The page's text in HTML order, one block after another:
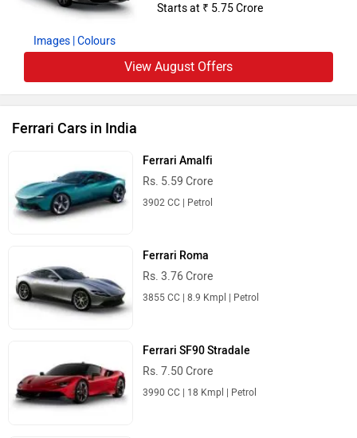
Images | Colours
Starts at ₹ 5.75 Crore
View August Offers
Ferrari Cars in India
Ferrari Amalfi
Rs. 5.59 Crore
3902 CC | Petrol
Ferrari Roma
Rs. 3.76 Crore
3855 CC | 8.9 Kmpl | Petrol
Ferrari SF90 Stradale
Rs. 7.50 Crore
3990 CC | 18 Kmpl | Petrol